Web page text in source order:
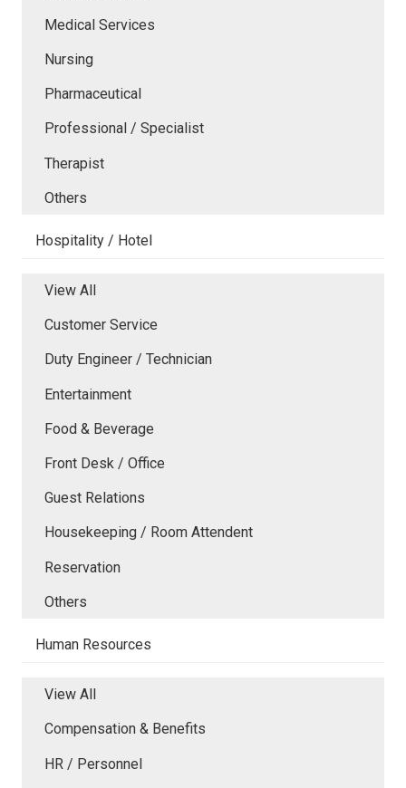
Medical Services
Nursing
Pharmaceutical
Professional / Specialist
Therapist
Others
Hospitality / Hotel
View All
Customer Service
Duty Engineer / Technician
Entertainment
Food & Beverage
Front Desk / Office
Guest Relations
Housekeeping / Room Attendent
Reservation
Others
Human Resources
View All
Compensation & Benefits
HR / Personnel